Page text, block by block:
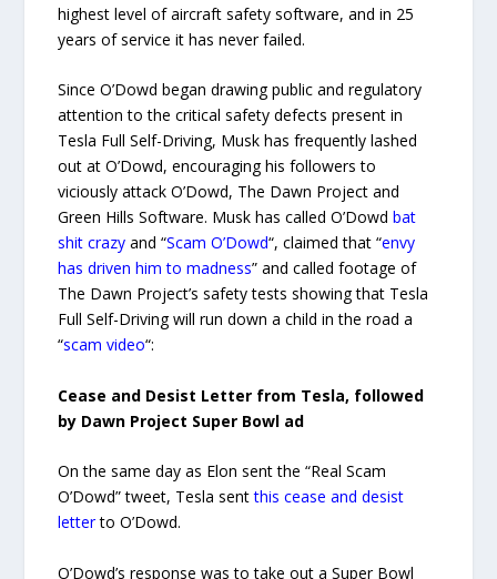
highest level of aircraft safety software, and in 25
years of service it has never failed.
Since O’Dowd began drawing public and regulatory
attention to the critical safety defects present in
Tesla Full Self-Driving, Musk has frequently lashed
out at O’Dowd, encouraging his followers to
viciously attack O’Dowd, The Dawn Project and
Green Hills Software. Musk has called O’Dowdbat
shit crazy and “Scam O’Dowd“, claimed that “envy
has driven him to madness” and called footage of
The Dawn Project’s safety tests showing that Tesla
Full Self-Driving will run down a child in the road a
“scam video“:
Cease and Desist Letter from Tesla, followed
by Dawn Project Super Bowl ad
On the same day as Elon sent the “Real Scam
O’Dowd” tweet, Tesla sentthis cease and desist
letterto O’Dowd.
O’Dowd’s response was to take out a Super Bowl